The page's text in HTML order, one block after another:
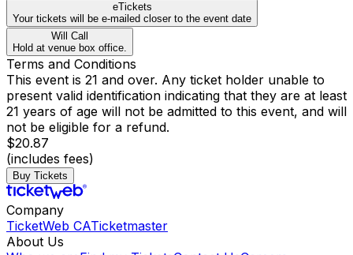
eTickets
Your tickets will be e-mailed closer to the event date
Will Call
Hold at venue box office.
Terms and Conditions
This event is 21 and over. Any ticket holder unable to
present valid identification indicating that they are at least
21 years of age will not be admitted to this event, and will
not be eligible for a refund.
$20.87
(includes fees)
Buy Tickets
Company
TicketWeb CATicketmaster
About Us